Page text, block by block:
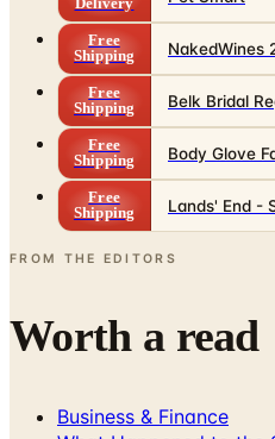
Free
Shipping
NakedWines
Free
Shipping
Belk Bridal
Free
Shipping
Body Glove
Free
Shipping
Lands' End -
FROM THE EDITORS
Worth a read
Business & Finance